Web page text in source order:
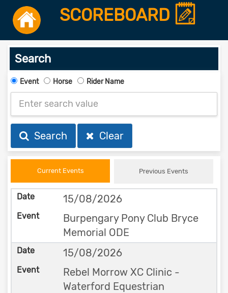
SCOREBOARD
Search
Event Horse Rider Name
Search Clear
Current Events Previous Events
15/08/2026
Burpengary Pony Club Bryce
Memorial ODE
15/08/2026
Rebel Morrow XC Clinic -
Waterford Equestrian